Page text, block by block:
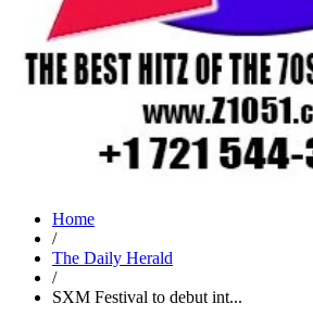
Home
/
The Daily Herald
/
SXM Festival to debut int...